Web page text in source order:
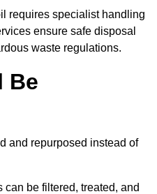
requires specialist handling
ensure safe disposal
waste regulations.
Be
and repurposed instead of
be filtered, treated, and